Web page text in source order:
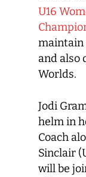
U16
maintain
and also
Worlds.
Jodi
helm in
Coach
Sinclair
will be